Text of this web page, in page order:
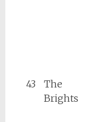
43
The
Brights